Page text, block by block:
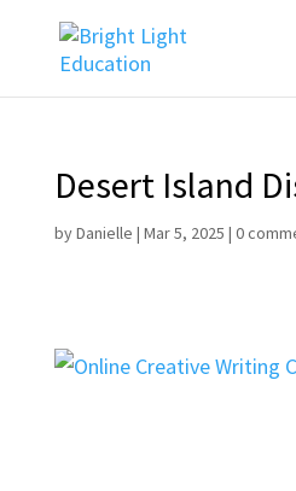
Desert Island
byDanielle | Mar 5, 2025 | 0